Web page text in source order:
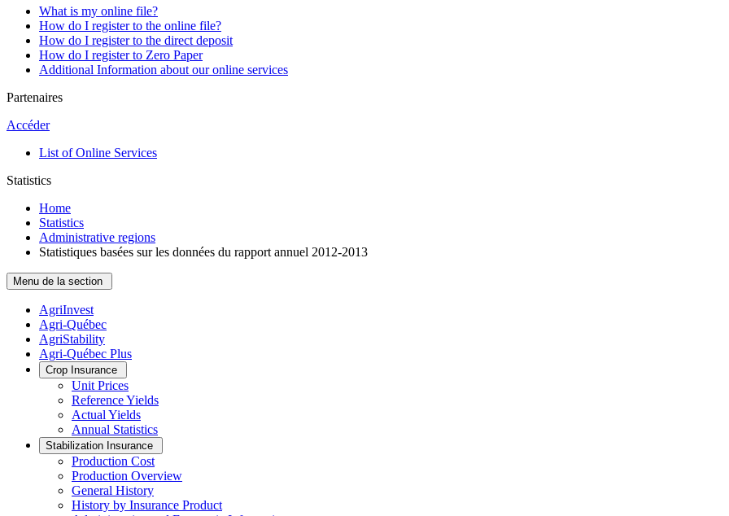
What is my online file?
How do I register to the online file?
How do I register to the direct deposit
How do I register to Zero Paper
Additional Information about our online services
Partenaires
Accéder
List of Online Services
Statistics
Home
Statistics
Administrative regions
Statistiques basées sur les données du rapport annuel 2012-2013
Menu de la section
AgriInvest
Agri-Québec
AgriStability
Agri-Québec Plus
Crop Insurance
Unit Prices
Reference Yields
Actual Yields
Annual Statistics
Stabilization Insurance
Production Cost
Production Overview
General History
History by Insurance Product